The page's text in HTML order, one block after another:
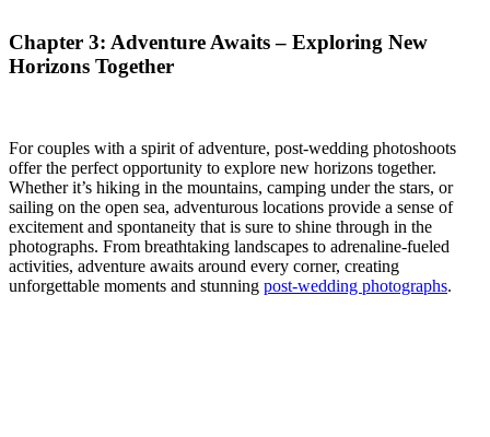
Chapter 3: Adventure Awaits – Exploring New
Horizons Together
For couples with a spirit of adventure, post-wedding photoshoots
offer the perfect opportunity to explore new horizons together.
Whether it’s hiking in the mountains, camping under the stars, or
sailing on the open sea, adventurous locations provide a sense of
excitement and spontaneity that is sure to shine through in the
photographs. From breathtaking landscapes to adrenaline-fueled
activities, adventure awaits around every corner, creating
unforgettable moments and stunning post-wedding photographs.